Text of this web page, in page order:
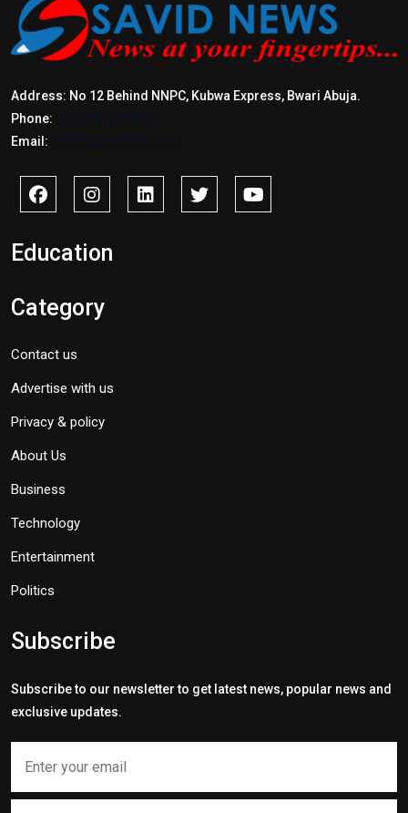
Address: No 12 Behind NNPC, Kubwa Express, Bwari Abuja.
Phone:
Email:
Education
Category
Contact us
Advertise with us
Privacy & policy
About Us
Business
Technology
Entertainment
Politics
Subscribe
Subscribe to our newsletter to get latest news, popular news and
exclusive updates.